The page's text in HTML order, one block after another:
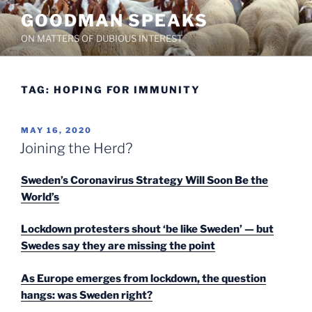
Skip
to
content
GOODMAN SPEAKS
ON MATTERS OF DUBIOUS INTEREST
TAG: HOPING FOR IMMUNITY
POSTED
ON
MAY 16, 2020
Joining the Herd?
Sweden’s Coronavirus Strategy Will Soon Be the
World’s
Lockdown protesters shout ‘be like Sweden’ — but
Swedes say they are missing the point
As Europe emerges from lockdown, the question
hangs: was Sweden right?